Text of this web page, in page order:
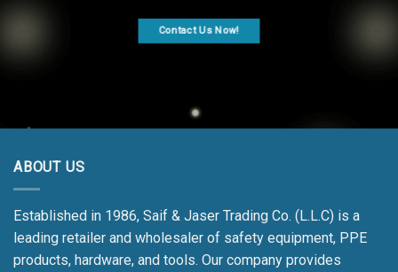
Contact Us Now!
ABOUT US
Established in 1986, Saif & Jaser Trading Co. (L.L.C) is a
leading retailer and wholesaler of safety equipment, PPE
products, hardware, and tools. Our company provides